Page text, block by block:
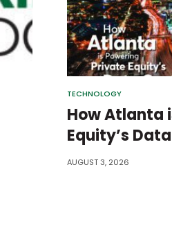
TECHNOLOGY
How Atlanta
Equity’s
AUGUST 3, 2026